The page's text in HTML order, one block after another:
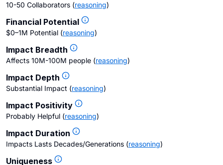
10-50 Collaborators (reasoning)
Financial Potential
$0–1M Potential (reasoning)
Impact Breadth
Affects 10M-100M people (reasoning)
Impact Depth
Substantial Impact (reasoning)
Impact Positivity
Probably Helpful (reasoning)
Impact Duration
Impacts Lasts Decades/Generations (reasoning)
Uniqueness